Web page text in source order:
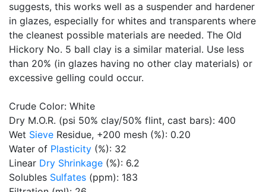
suggests, this works well as a suspender and hardener
in glazes, especially for whites and transparents where
the cleanest possible materials are needed. The Old
Hickory No. 5 ball clay is a similar material. Use less
than 20% (in glazes having no other clay materials) or
excessive gelling could occur.
Crude Color: White
Dry M.O.R. (psi 50% clay/50% flint, cast bars): 400
Wet Sieve Residue, +200 mesh (%): 0.20
Water of Plasticity (%): 32
Linear Dry Shrinkage (%): 6.2
Solubles Sulfates (ppm): 183